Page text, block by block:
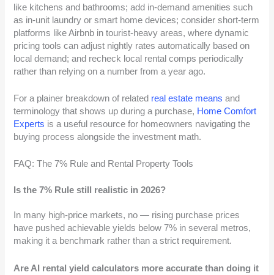
like kitchens and bathrooms; add in-demand amenities such
as in-unit laundry or smart home devices; consider short-term
platforms like Airbnb in tourist-heavy areas, where dynamic
pricing tools can adjust nightly rates automatically based on
local demand; and recheck local rental comps periodically
rather than relying on a number from a year ago.
For a plainer breakdown of related real estate means and
terminology that shows up during a purchase, Home Comfort
Experts is a useful resource for homeowners navigating the
buying process alongside the investment math.
FAQ: The 7% Rule and Rental Property Tools
Is the 7% Rule still realistic in 2026?
In many high-price markets, no — rising purchase prices
have pushed achievable yields below 7% in several metros,
making it a benchmark rather than a strict requirement.
Are AI rental yield calculators more accurate than doing it